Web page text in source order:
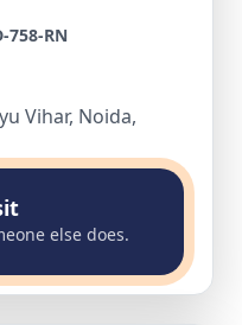
758-RN
Vihar, Noida,
else does.